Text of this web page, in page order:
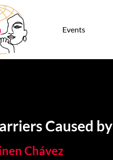
Events
Caused
Chávez